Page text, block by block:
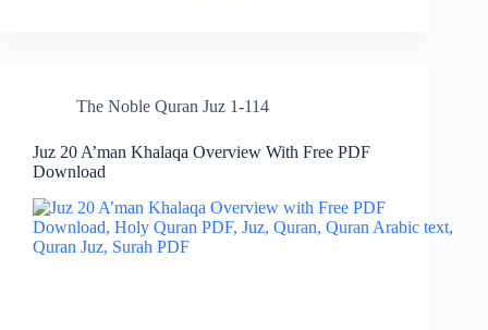
The Noble Quran Juz 1-114
Juz 20 A’man Khalaqa Overview With Free PDF
Download